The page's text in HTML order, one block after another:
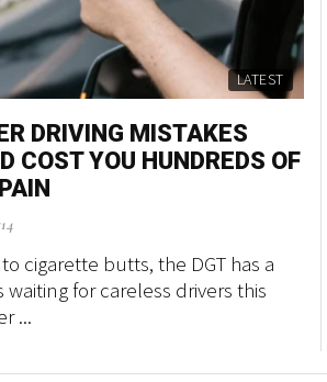
LATEST
DRIVING MISTAKES
COST YOU HUNDREDS OF
cigarette butts, the DGT has a
waiting for careless drivers this
...